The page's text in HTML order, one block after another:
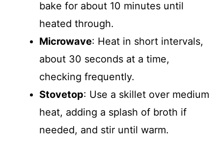
bake for about 10 minutes until
heated through.
Microwave: Heat in short intervals,
about 30 seconds at a time,
checking frequently.
Stovetop: Use a skillet over medium
heat, adding a splash of broth if
needed, and stir until warm.